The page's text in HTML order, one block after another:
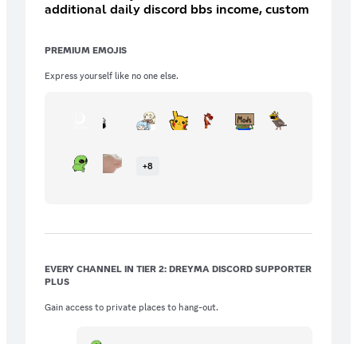
additional daily discord bbs income, custom
PREMIUM EMOJIS
Express yourself like no one else.
+8
EVERY CHANNEL IN TIER 2: DREYMA DISCORD SUPPORTER
PLUS
Gain access to private places to hang-out.